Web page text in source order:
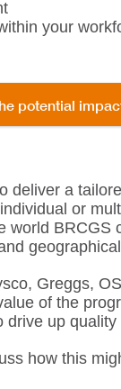
your
potential
deliver a
or
world
Greggs,
of the
up
how this